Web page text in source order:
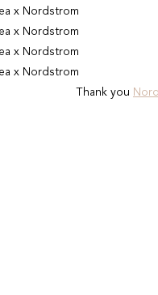
Thank you